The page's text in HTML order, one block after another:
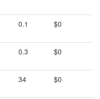
0.1 $0
0.3 $0
34 $0